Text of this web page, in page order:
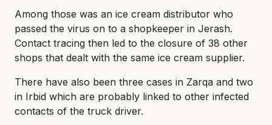
Among those was an ice cream distributor who
passed the virus on to a shopkeeper in Jerash.
Contact tracing then led to the closure of 38 other
shops that dealt with the same ice cream supplier.
There have also been three cases in Zarqa and two
in Irbid which are probably linked to other infected
contacts of the truck driver.